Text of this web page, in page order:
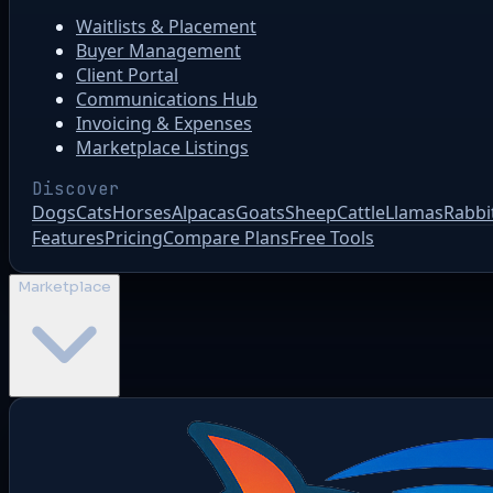
Waitlists & Placement
Buyer Management
Client Portal
Communications Hub
Invoicing & Expenses
Marketplace Listings
Discover
DogsCatsHorsesAlpacasGoatsSheepCattleLlamas
FeaturesPricingCompare PlansFree Tools
Marketplace